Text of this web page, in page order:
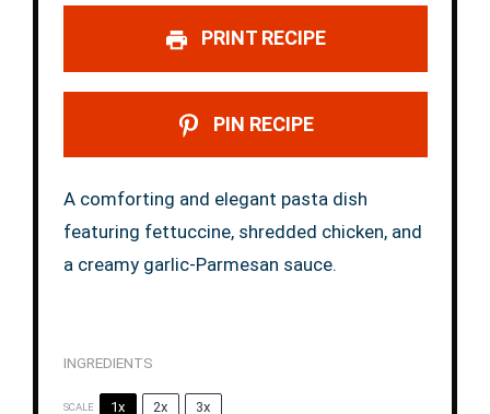
PRINT RECIPE
PIN RECIPE
A comforting and elegant pasta dish
featuring fettuccine, shredded chicken, and
a creamy garlic-Parmesan sauce.
INGREDIENTS
SCALE 1x 2x 3x